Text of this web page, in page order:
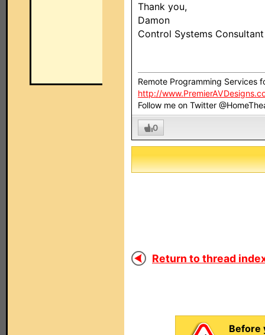
Thank you,
Damon
Control Systems
Remote Programming Services
http://
Follow me on Twitter
0
Return to thread
Before